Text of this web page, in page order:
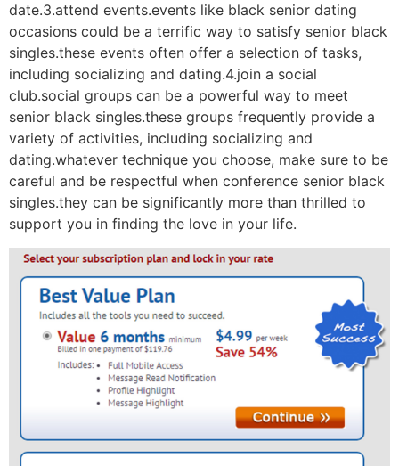
date.3.attend events.events like black senior dating
occasions could be a terrific way to satisfy senior black
singles.these events often offer a selection of tasks,
including socializing and dating.4.join a social
club.social groups can be a powerful way to meet
senior black singles.these groups frequently provide a
variety of activities, including socializing and
dating.whatever technique you choose, make sure to be
careful and be respectful when conference senior black
singles.they can be significantly more than thrilled to
support you in finding the love in your life.